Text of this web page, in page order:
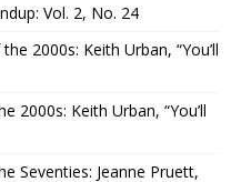
Vol. 2, No. 24
2000s: Keith Urban, “You’ll
2000s: Keith Urban, “You’ll
Seventies: Jeanne Pruett,